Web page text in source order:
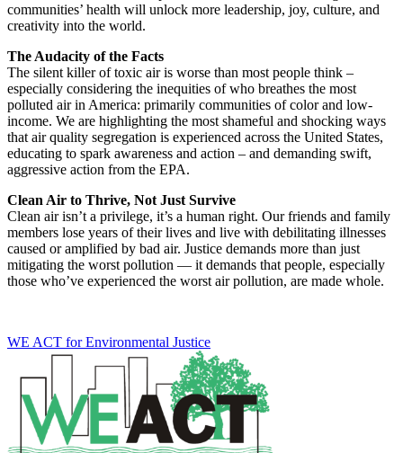
communities’ health will unlock more leadership, joy, culture, and
creativity into the world.
The Audacity of the Facts
The silent killer of toxic air is worse than most people think –
especially considering the inequities of who breathes the most
polluted air in America: primarily communities of color and low-
income. We are highlighting the most shameful and shocking ways
that air quality segregation is experienced across the United States,
educating to spark awareness and action – and demanding swift,
aggressive action from the EPA.
Clean Air to Thrive, Not Just Survive
Clean air isn’t a privilege, it’s a human right. Our friends and family
members lose years of their lives and live with debilitating illnesses
caused or amplified by bad air. Justice demands more than just
mitigating the worst pollution — it demands that people, especially
those who’ve experienced the worst air pollution, are made whole.
WE ACT for Environmental Justice